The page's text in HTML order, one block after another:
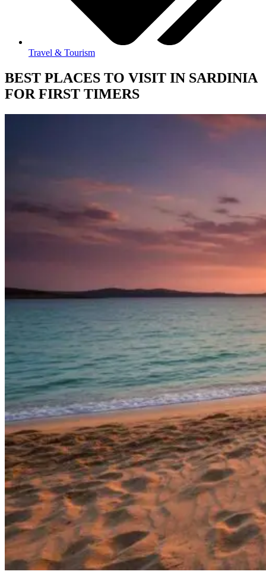
Travel & Tourism
BEST PLACES TO VISIT IN SARDINIA
FOR FIRST TIMERS